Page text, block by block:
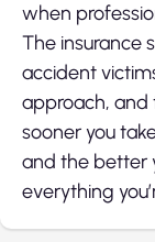
when
The insurance
accident
approach, and
sooner you
and the better
everything